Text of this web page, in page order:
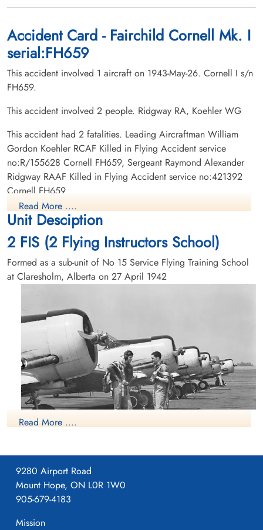
Saskatchewan, Canada
Accident Card - Fairchild Cornell Mk. I
serial:FH659
This accident involved 1 aircraft on 1943-May-26. Cornell I s/n
FH659.
This accident involved 2 people. Ridgway RA, Koehler WG
This accident had 2 fatalities. Leading Aircraftman William
Gordon Koehler RCAF Killed in Flying Accident service
no:R/155628 Cornell FH659, Sergeant Raymond Alexander
Ridgway RAAF Killed in Flying Accident service no:421392
Cornell FH659
Read More ....
Unit Desciption
2 FIS (2 Flying Instructors School)
Formed as a sub-unit of No 15 Service Flying Training School
at Claresholm, Alberta on 27 April 1942
RCAF.info - RCAF Station Claresholm AB
1942.
Read More ....
9280 Airport Road
Mount Hope, ON L0R 1W0
905-679-4183
Mission